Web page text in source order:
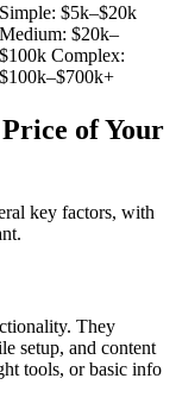
Simple: $5k–$20k
Medium: $20k–
$100k Complex:
$100k–$700k+
of Your
key factors, with
They
setup, and content
tools, or basic info